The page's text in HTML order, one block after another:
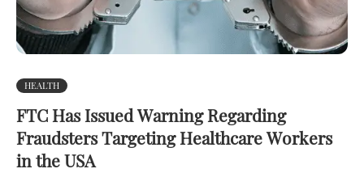
HEALTH
FTC Has Issued Warning Regarding
Fraudsters Targeting Healthcare Workers
in the USA